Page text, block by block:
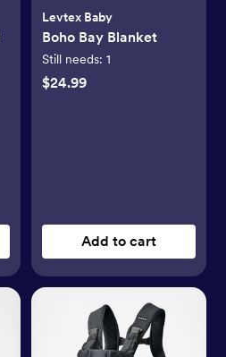
Levtex Baby
Boho Bay Blanket
Still needs: 1
$24.99
Add to cart